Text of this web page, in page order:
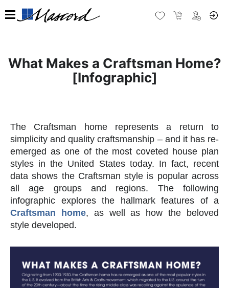
What Makes a Craftsman Home?
[Infographic]
The Craftsman home represents a return to
simplicity and quality craftsmanship – and it has re-
emerged as one of the most coveted house plan
styles in the United States today. In fact, recent
data shows the Craftsman style is popular across
all age groups and regions. The following
infographic explores the hallmark features of a
Craftsman home, as well as how the beloved
style developed.